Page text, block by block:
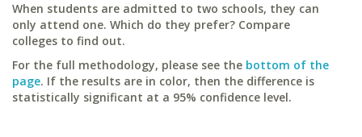
When students are admitted to two schools, they can
only attend one. Which do they prefer? Compare
colleges to find out.
For the full methodology, please see the bottom of the
page. If the results are in color, then the difference is
statistically significant at a 95% confidence level.